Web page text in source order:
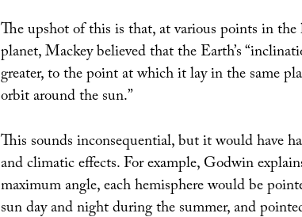
The upshot of this is that, at various points in
planet, Mackey believed that the Earth’s
greater, to the point at which it lay in the same
orbit around the sun.”
This sounds inconsequential, but it would have
and climatic effects. For example, Godwin
maximum angle, each hemisphere would be
sun day and night during the summer, and